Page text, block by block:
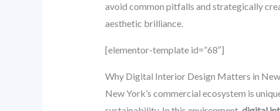
avoid common pitfalls and strategically
aesthetic brilliance.
[elementor-template id=”68″]
Why Digital Interior Design Matters in
New York’s commercial ecosystem is